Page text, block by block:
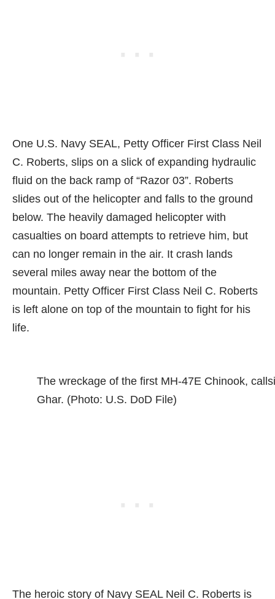
One U.S. Navy SEAL, Petty Officer First Class Neil
C. Roberts, slips on a slick of expanding hydraulic
fluid on the back ramp of “Razor 03”. Roberts
slides out of the helicopter and falls to the ground
below. The heavily damaged helicopter with
casualties on board attempts to retrieve him, but
can no longer remain in the air. It crash lands
several miles away near the bottom of the
mountain. Petty Officer First Class Neil C. Roberts
is left alone on top of the mountain to fight for his
life.
The wreckage of the first MH-47E Chinook,
Ghar. (Photo: U.S. DoD File)
The heroic story of Navy SEAL Neil C. Roberts is